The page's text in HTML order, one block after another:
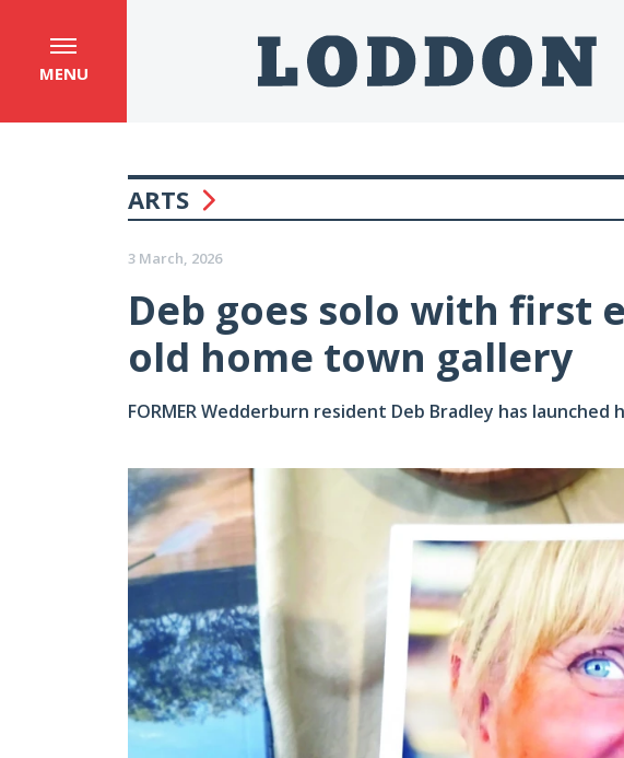
MENU
ARTS
3 March, 2026
Deb goes solo with first
old home town gallery
FORMER Wedderburn resident Deb Bradley has